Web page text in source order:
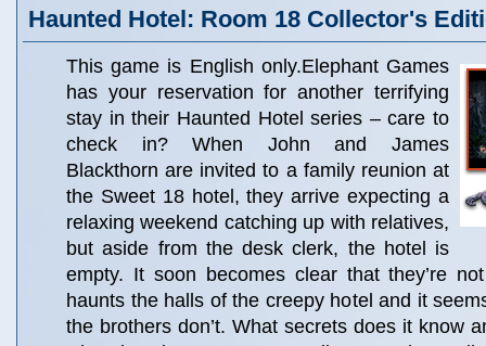
Haunted Hotel: Room 18 Collector's
This game is English only.Elephant Games
has your reservation for another terrifying
stay in their Haunted Hotel series – care to
check in? When John and James
Blackthorn are invited to a family reunion at
the Sweet 18 hotel, they arrive expecting a
relaxing weekend catching up with relatives,
but aside from the desk clerk, the hotel is
empty. It soon becomes clear that they’re
haunts the halls of the creepy hotel and it
the brothers don’t. What secrets does it know